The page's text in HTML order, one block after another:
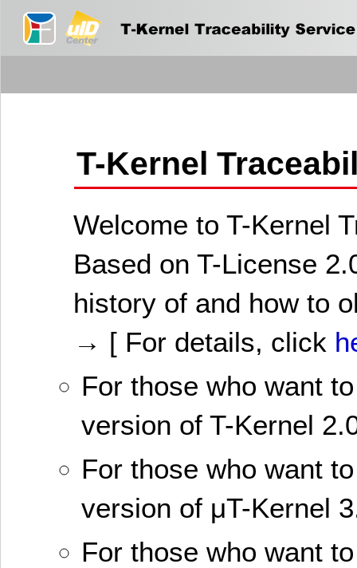
T-Kernel
Welcome to T-Kernel
Based on T-License
history of and how to
→ [ For details, click
For those who want
version of T-Kernel
For those who want
version of μT-Kernel
For those who want